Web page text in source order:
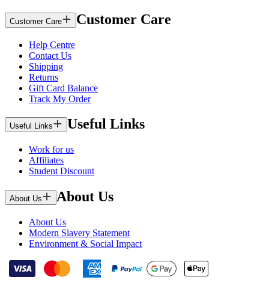
Customer Care Customer Care
Help Centre
Contact Us
Shipping
Returns
Gift Card Balance
Track My Order
Useful Links Useful Links
Work for us
Affiliates
Student Discount
About Us About Us
About Us
Modern Slavery Statement
Environment & Social Impact